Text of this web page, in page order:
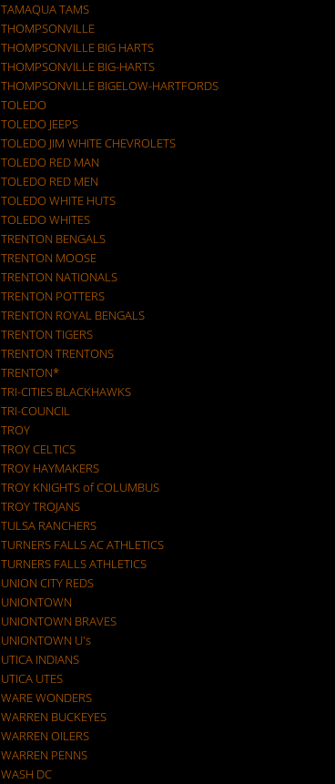
TAMAQUA TAMS
THOMPSONVILLE
THOMPSONVILLE BIG HARTS
THOMPSONVILLE BIG-HARTS
THOMPSONVILLE BIGELOW-HARTFORDS
TOLEDO
TOLEDO JEEPS
TOLEDO JIM WHITE CHEVROLETS
TOLEDO RED MAN
TOLEDO RED MEN
TOLEDO WHITE HUTS
TOLEDO WHITES
TRENTON BENGALS
TRENTON MOOSE
TRENTON NATIONALS
TRENTON POTTERS
TRENTON ROYAL BENGALS
TRENTON TIGERS
TRENTON TRENTONS
TRENTON*
TRI-CITIES BLACKHAWKS
TRI-COUNCIL
TROY
TROY CELTICS
TROY HAYMAKERS
TROY KNIGHTS of COLUMBUS
TROY TROJANS
TULSA RANCHERS
TURNERS FALLS AC ATHLETICS
TURNERS FALLS ATHLETICS
UNION CITY REDS
UNIONTOWN
UNIONTOWN BRAVES
UNIONTOWN U's
UTICA INDIANS
UTICA UTES
WARE WONDERS
WARREN BUCKEYES
WARREN OILERS
WARREN PENNS
WASH DC